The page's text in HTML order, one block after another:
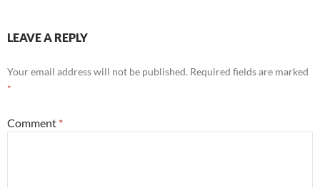
LEAVE A REPLY
Your email address will not be published. Required fields are marked
*
Comment *